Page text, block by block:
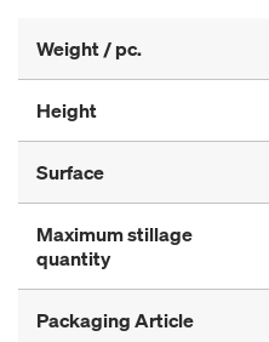
Weight / pc.
Height
Surface
Maximum stillage
quantity
Packaging Article